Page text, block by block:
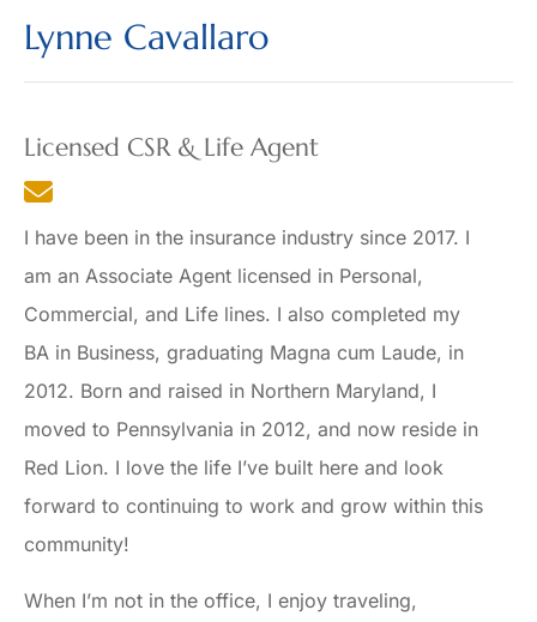
Lynne Cavallaro
Licensed CSR & Life Agent
I have been in the insurance industry since 2017. I
am an Associate Agent licensed in Personal,
Commercial, and Life lines. I also completed my
BA in Business, graduating Magna cum Laude, in
2012. Born and raised in Northern Maryland, I
moved to Pennsylvania in 2012, and now reside in
Red Lion. I love the life I’ve built here and look
forward to continuing to work and grow within this
community!
When I’m not in the office, I enjoy traveling,